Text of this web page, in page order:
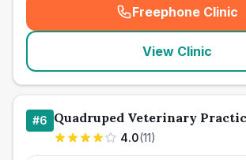
Freephone Clinic
(
View Clinic
#6 Quadruped Veterinary
4.0(11)